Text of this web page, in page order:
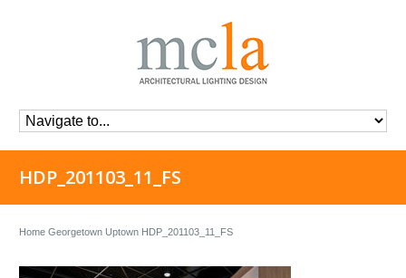
HDP_201103_11_FS
Home Georgetown Uptown HDP_201103_11_FS